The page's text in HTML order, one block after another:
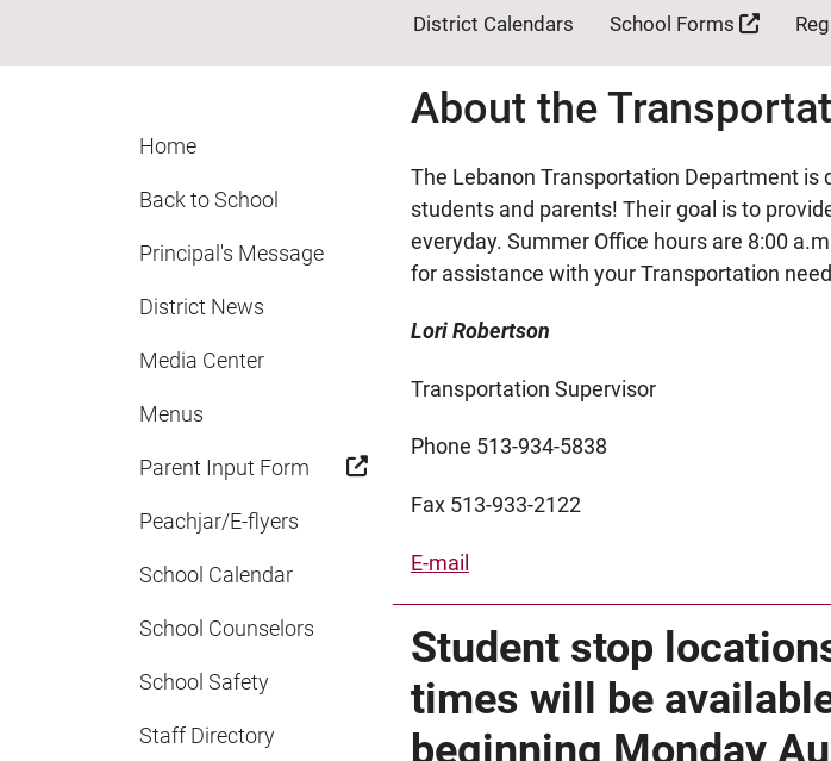
District Calendars School Forms
Home
Back to School
Principal's Message
District News
Media Center
Menus
Parent Input Form
Peachjar/E-flyers
School Calendar
School Counselors
School Safety
Staff Directory
About the
The Lebanon Transportation Department
students and parents! Their goal is to
everyday. Summer Office hours are 8:00
for assistance with your Transportation
Lori Robertson
Transportation Supervisor
Phone 513-934-5838
Fax 513-933-2122
E-mail
Student stop
times will be
beginning Monday